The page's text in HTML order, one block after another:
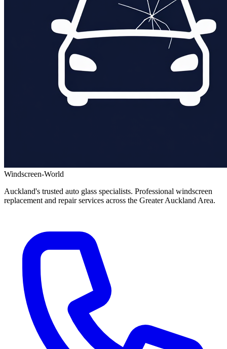
Windscreen-World
Auckland's trusted auto glass specialists. Professional windscreen
replacement and repair services across the Greater Auckland Area.